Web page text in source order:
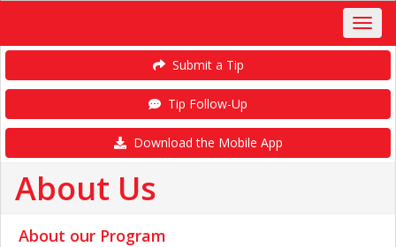
Submit a Tip
Tip Follow-Up
Download the Mobile App
About Us
About our Program